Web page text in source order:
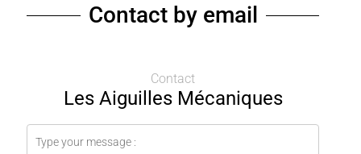
Contact by email
Contact
Les Aiguilles Mécaniques